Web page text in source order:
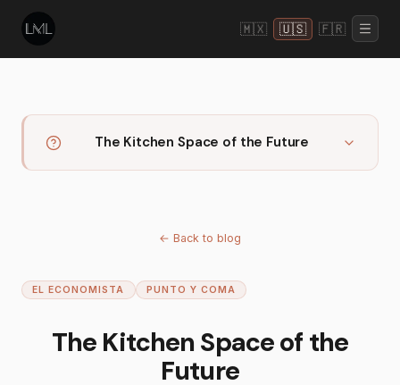
🇲🇽 🇺🇸 🇫🇷
The Kitchen Space of the Future
← Back to blog
EL ECONOMISTA PUNTO Y COMA
The Kitchen Space of the
Future